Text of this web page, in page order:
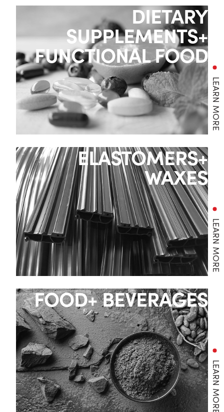
DIETARY
SUPPLEMENTS+
FUNCTIONAL FOOD
LEARN MORE
ELASTOMERS+
WAXES
LEARN MORE
FOOD+ BEVERAGES
LEARN MORE